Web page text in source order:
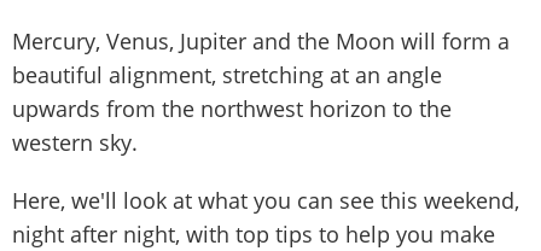
Mercury, Venus, Jupiter and the Moon will form a
beautiful alignment, stretching at an angle
upwards from the northwest horizon to the
western sky.
Here, we'll look at what you can see this weekend,
night after night, with top tips to help you make